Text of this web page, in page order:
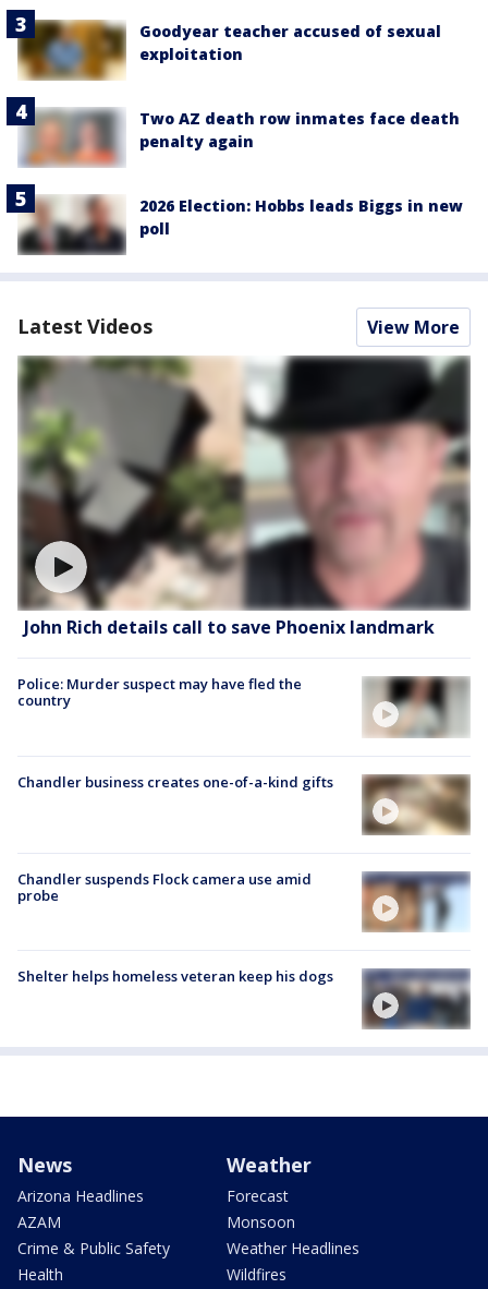
Goodyear teacher accused of sexual
exploitation
Two AZ death row inmates face death
penalty again
2026 Election: Hobbs leads Biggs in new
poll
Latest Videos View More
John Rich details call to save Phoenix landmark
Police: Murder suspect may have fled the
country
Chandler business creates one-of-a-kind gifts
Chandler suspends Flock camera use amid
probe
Shelter helps homeless veteran keep his dogs
News
Arizona Headlines
AZAM
Crime & Public Safety
Health
Weather
Forecast
Monsoon
Weather Headlines
Wildfires